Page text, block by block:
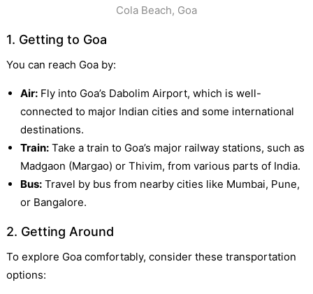
Cola Beach, Goa
1. Getting to Goa
You can reach Goa by:
Air:Fly into Goa’s Dabolim Airport, which is well-
connected to major Indian cities and some international
destinations.
Train:Take a train to Goa’s major railway stations, such as
Madgaon (Margao) or Thivim, from various parts of India.
Bus:Travel by bus from nearby cities like Mumbai, Pune,
or Bangalore.
2. Getting Around
To explore Goa comfortably, consider these transportation
options: